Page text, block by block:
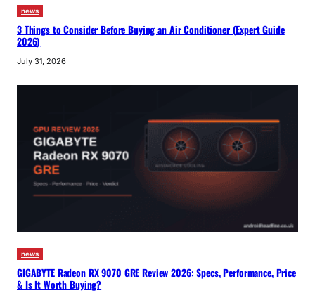
news
3 Things to Consider Before Buying an Air Conditioner (Expert Guide
2026)
July 31, 2026
news
GIGABYTE Radeon RX 9070 GRE Review 2026: Specs, Performance, Price
& Is It Worth Buying?